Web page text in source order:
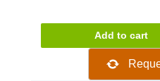
Events
Add to cart